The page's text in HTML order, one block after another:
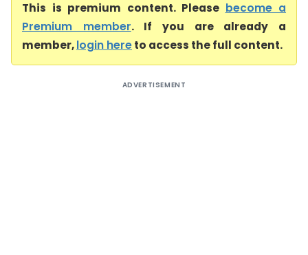
This is premium content. Please become a
Premium member. If you are already a
member,login hereto access the full content.
ADVERTISEMENT